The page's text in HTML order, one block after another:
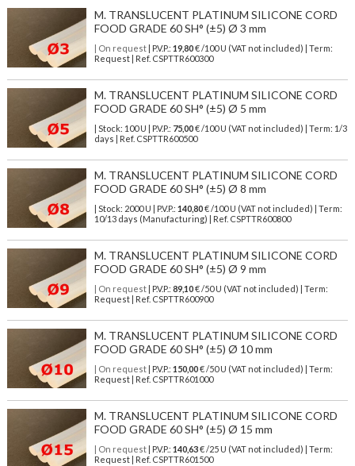
M. TRANSLUCENT PLATINUM SILICONE CORD
FOOD GRADE 60 SH° (±5) Ø 3 mm
| On request| P.V.P.: 19,80€ /100 U (VAT not included) | Term:
Request | Ref. CSPTTR600300
M. TRANSLUCENT PLATINUM SILICONE CORD
FOOD GRADE 60 SH° (±5) Ø 5 mm
| Stock: 100 U | P.V.P.: 75,00€/100 U (VAT not included)
| Term: 1/3
days | Ref. CSPTTR600500
M. TRANSLUCENT PLATINUM SILICONE CORD
FOOD GRADE 60 SH° (±5) Ø 8 mm
| Stock: 2000 U | P.V.P.: 140,80€/100 U (VAT not included)
| Term:
10/13 days (Manufacturing) | Ref. CSPTTR600800
M. TRANSLUCENT PLATINUM SILICONE CORD
FOOD GRADE 60 SH° (±5) Ø 9 mm
| On request| P.V.P.: 89,10€ /50 U (VAT not included) | Term:
Request | Ref. CSPTTR600900
M. TRANSLUCENT PLATINUM SILICONE CORD
FOOD GRADE 60 SH° (±5) Ø 10 mm
| On request| P.V.P.: 150,00€ /50 U (VAT not included) | Term:
Request | Ref. CSPTTR601000
M. TRANSLUCENT PLATINUM SILICONE CORD
FOOD GRADE 60 SH° (±5) Ø 15 mm
| On request| P.V.P.: 140,63€ /25 U (VAT not included) | Term:
Request | Ref. CSPTTR601500